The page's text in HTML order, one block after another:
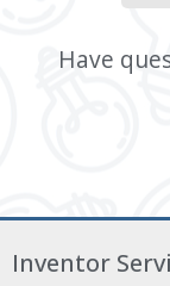
Have
Inventor